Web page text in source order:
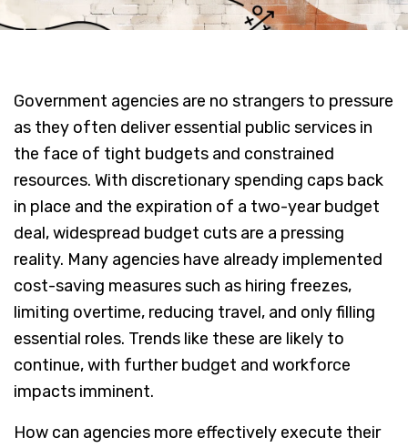
Government agencies are no strangers to pressure
as they often deliver essential public services in
the face of tight budgets and constrained
resources. With discretionary spending caps back
in place and the expiration of a two-year budget
deal, widespread budget cuts are a pressing
reality. Many agencies have already implemented
cost-saving measures such as hiring freezes,
limiting overtime, reducing travel, and only filling
essential roles. Trends like these are likely to
continue, with further budget and workforce
impacts imminent.
How can agencies more effectively execute their